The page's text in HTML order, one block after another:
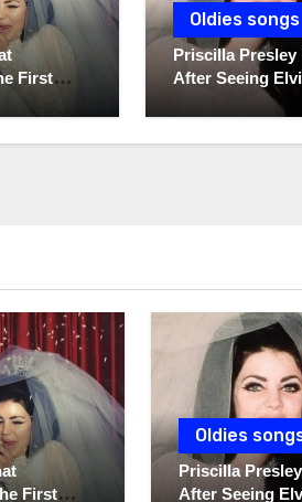
First
Oldies songs
Priscilla Presley
After Seeing
Diaries For The
First
Oldies
Priscilla
After Seeing